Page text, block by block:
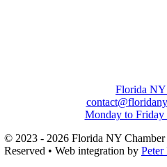
Florida NY
Monday to Friday
© 2023 - 2026 Florida NY
Reserved • Web integration by